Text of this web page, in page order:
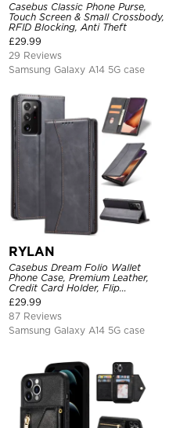
Casebus Classic Phone Purse,
Touch Screen & Small Crossbody,
RFID Blocking, Anti Theft
£29.99
29 Reviews
Samsung Galaxy A14 5G case
RYLAN
Casebus Dream Folio Wallet
Phone Case, Premium Leather,
Credit Card Holder, Flip
Kickstand Shockproof Case
£29.99
87 Reviews
Samsung Galaxy A14 5G case